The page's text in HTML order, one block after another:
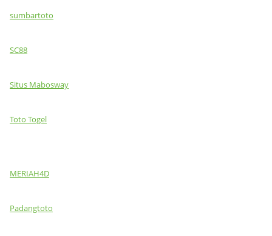
sumbartoto
SC88
Situs Mabosway
Toto Togel
MERIAH4D
Padangtoto